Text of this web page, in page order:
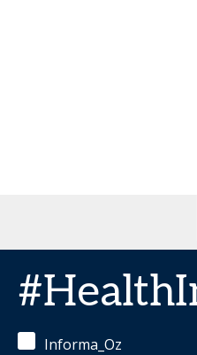
Informa_Oz